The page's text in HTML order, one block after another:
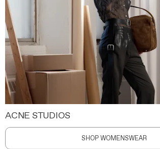
ACNE STUDIOS
SHOP WOMENSWEAR